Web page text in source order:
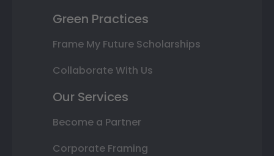
Green Practices
Frame My Future Scholarships
Collaborate With Us
Our Services
Become a Partner
Corporate Framing